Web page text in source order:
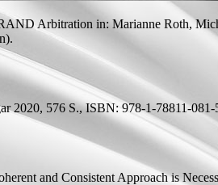
Arbitration in: Marianne Roth,
2020, 576 S., ISBN: 978-1-78811-081-
and Consistent Approach is